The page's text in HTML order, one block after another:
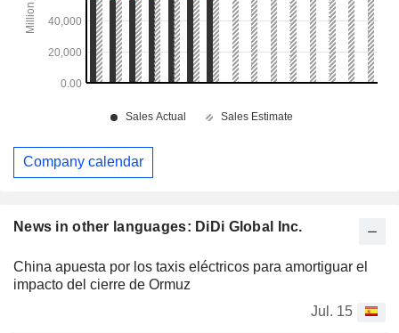
News in other languages: DiDi Global Inc.
China apuesta por los taxis eléctricos para amortiguar el
impacto del cierre de Ormuz
Jul. 15
Company calendar